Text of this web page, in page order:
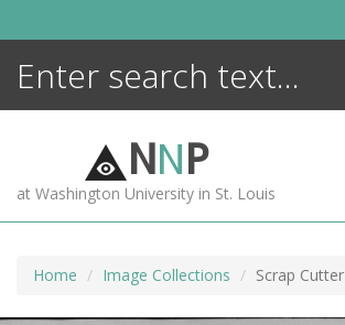
NNP
at Washington University in St. Louis
Home Image Collections Scrap Cutter
ENCYCLOPEDIA
MORE +
ADVANCED SEARCHING